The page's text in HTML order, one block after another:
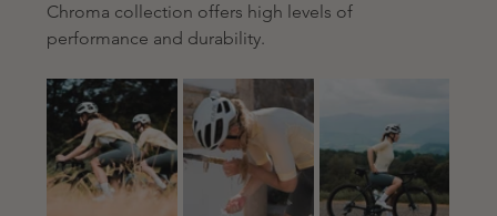
Chroma collection offers high levels of
performance and durability.